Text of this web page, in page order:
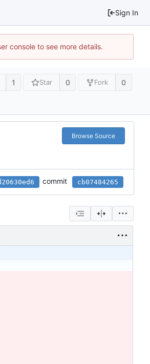
Sign In
console to see more details.
1 Star 0 Fork 0
Browse Source
commit cb07484265